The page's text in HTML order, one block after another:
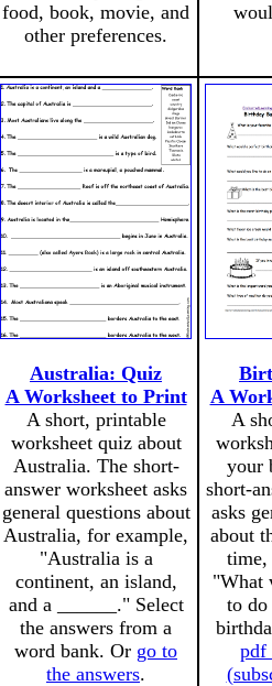
food, book, movie, and
other preferences.
Australia: Quiz
A Worksheet to Print
A short, printable
worksheet quiz about
Australia. The short-
answer worksheet asks
general questions about
Australia, for example,
"Australia is a
continent, an island,
and a ______." Select
the answers from a
word bank. Or go to
the answers.
A
A
your
short-
asks
about
time,
"What
to
pdf